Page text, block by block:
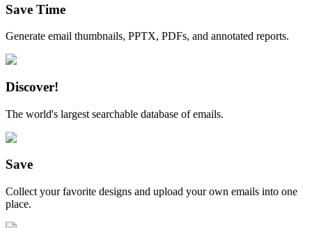
Save Time
Generate email thumbnails, PPTX, PDFs, and annotated reports.
Discover!
The world's largest searchable database of emails.
Save
Collect your favorite designs and upload your own emails into one
place.